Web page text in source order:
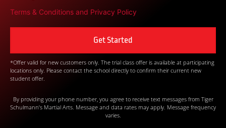
Terms & Conditions and Privacy Policy
*Offer valid for new customers only. The trial class offer is available at participating
locations only. Please contact the school directly to confirm their current new
student offer.
By providing your phone number, you agree to receive text messages from Tiger
Schulmann’s Martial Arts. Message and data rates may apply. Message frequency
varies.